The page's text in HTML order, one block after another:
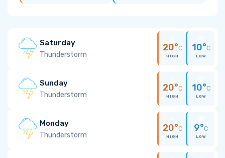
Saturday
Thunderstorm
20°C
HIGH
10°C
LOW
Sunday
Thunderstorm
20°C
HIGH
10°C
LOW
Monday
Thunderstorm
20°C
HIGH
9°C
LOW